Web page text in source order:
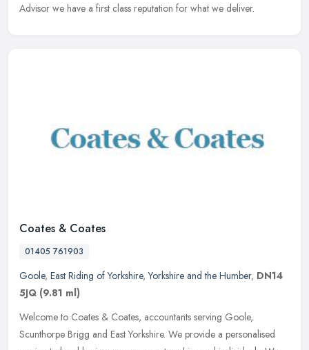
Advisor we have a first class reputation for what we deliver.
Coates & Coates
01405 761903
Goole, East Riding of Yorkshire,Yorkshire and the Humber, DN14
5JQ (9.81 ml)
Welcome to Coates & Coates, accountants serving Goole,
Scunthorpe Brigg and East Yorkshire. We provide a personalised